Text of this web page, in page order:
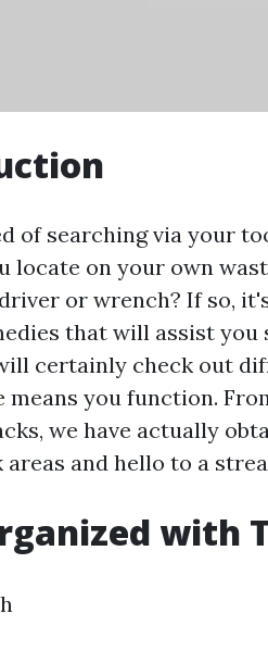
of searching via your
locate on your own
or wrench? If so,
that will assist
certainly check out
means you function.
we have actually
areas and hello to a
with